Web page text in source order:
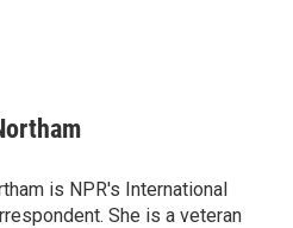
is NPR's International
She is a veteran